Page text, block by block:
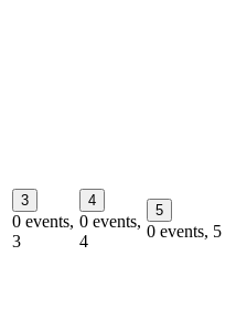
3
0 events,
3
4
0 events,
4
5
0 events, 5